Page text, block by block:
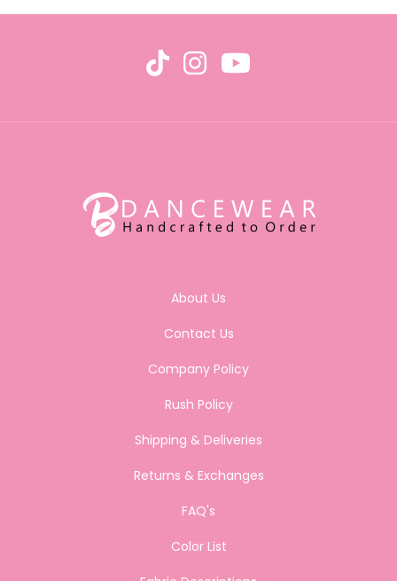
About Us
Contact Us
Company Policy
Rush Policy
Shipping & Deliveries
Returns & Exchanges
FAQ's
Color List